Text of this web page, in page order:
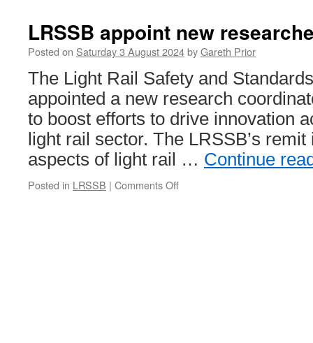
the
Volk’s
Railway
LRSSB appoint new
Posted on Saturday 3 August 2024byGareth Prior
The Light Rail Safety and
appointed a new research
to boost efforts to drive innovation
light rail sector. The LRSSB’s
aspects of light rail … Continue
Posted in LRSSB | Comments Off